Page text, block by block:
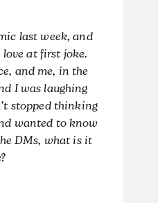
last week, and
at first joke.
and me, in the
I was laughing
stopped thinking
wanted to know
DMs, what is it